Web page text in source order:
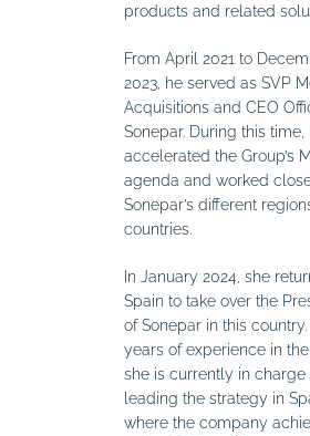
products and related
From April 2021 to
2023, he served as SVP
Acquisitions and CEO
Sonepar. During this time,
accelerated the Group’s
agenda and worked
Sonepar’s different
countries.
In January 2024, she
Spain to take over the
of Sonepar in this
years of experience in the
she is currently in charge
leading the strategy in
where the company